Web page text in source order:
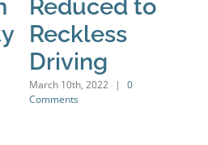
Reduced to
Reckless
Driving
March 10th, 2022 |
0
Comments